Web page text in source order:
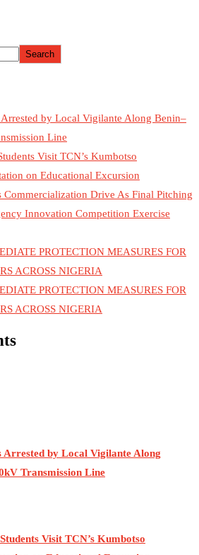
Search
Arrested by Local Vigilante Along Benin–
Line
Visit TCN’s Kumbotso
on Educational Excursion
Commercialization Drive As Final Pitching
Innovation Competition Exercise
PROTECTION MEASURES FOR
ACROSS NIGERIA
PROTECTION MEASURES FOR
ACROSS NIGERIA
Arrested by Local Vigilante Along
Transmission Line
Visit TCN’s Kumbotso